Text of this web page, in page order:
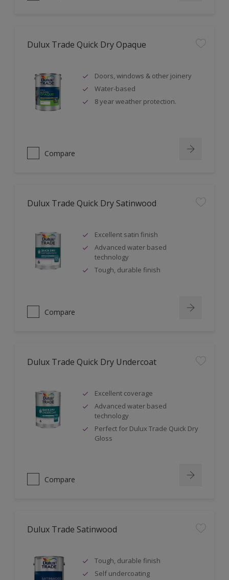
Dulux Trade Quick Dry Opaque
Doors, windows & other joinery
Water-based
8 year weather protection.
Compare
Dulux Trade Quick Dry Satinwood
Excellent satin finish
Advanced water based
technology
Tough, durable finish
Compare
Dulux Trade Quick Dry Undercoat
Excellent coverage
Advanced water based
technology
Perfect for Dulux Trade Quick Dry
Gloss
Compare
Dulux Trade Satinwood
Tough, durable finish
Self undercoating